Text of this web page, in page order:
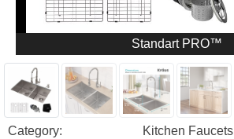
Standart PRO™
Category:
Kitchen Faucets